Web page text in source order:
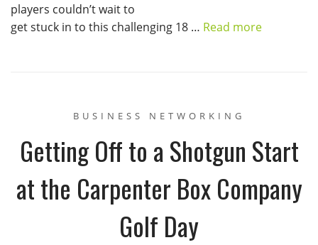
players couldn’t wait to
get stuck in to this challenging 18 … Read more
BUSINESS NETWORKING
Getting Off to a Shotgun Start
at the Carpenter Box Company
Golf Day